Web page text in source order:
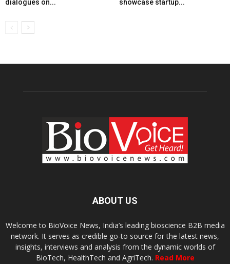
dialogues on...
showcase startup...
ABOUT US
Welcome to BioVoice News, India’s leading bioscience B2B media
network. It serves as credible go-to source for the latest news,
insights, interviews and analysis from the dynamic worlds of
BioTech, HealthTech and AgriTech. Read More